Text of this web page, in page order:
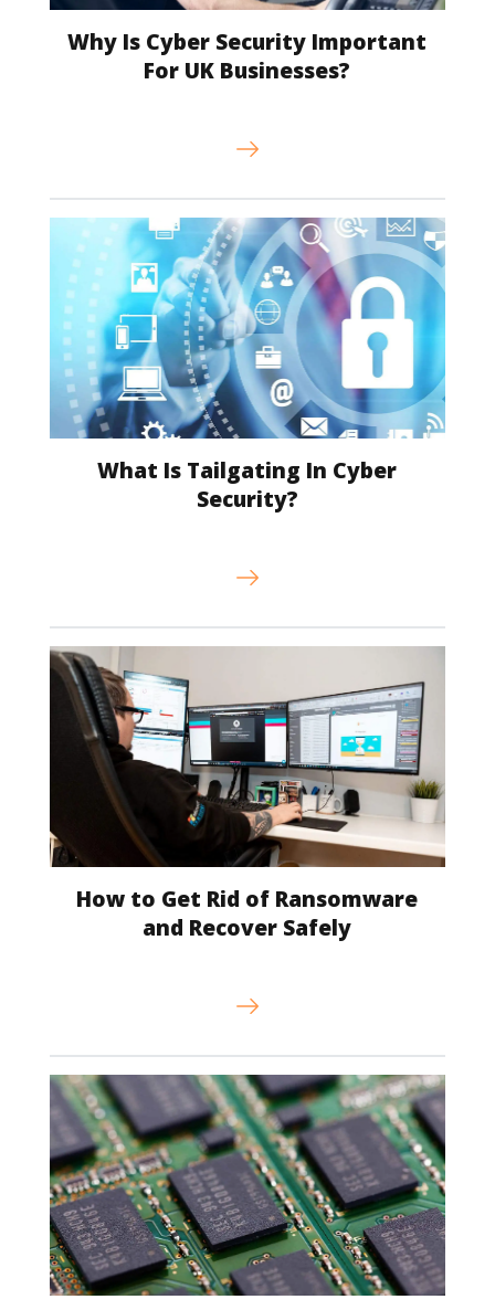
Why Is Cyber Security Important
For UK Businesses?
What Is Tailgating In Cyber
Security?
How to Get Rid of Ransomware
and Recover Safely